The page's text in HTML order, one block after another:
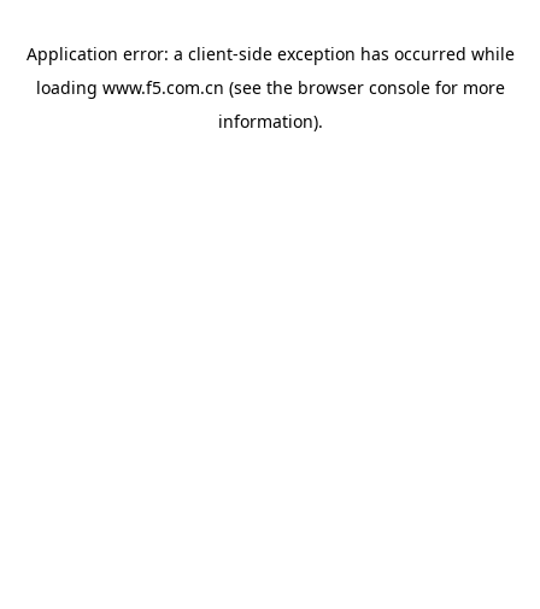
Application error: a client-side exception has occurred while
loading www.f5.com.cn (see the browser consolefor more
information).